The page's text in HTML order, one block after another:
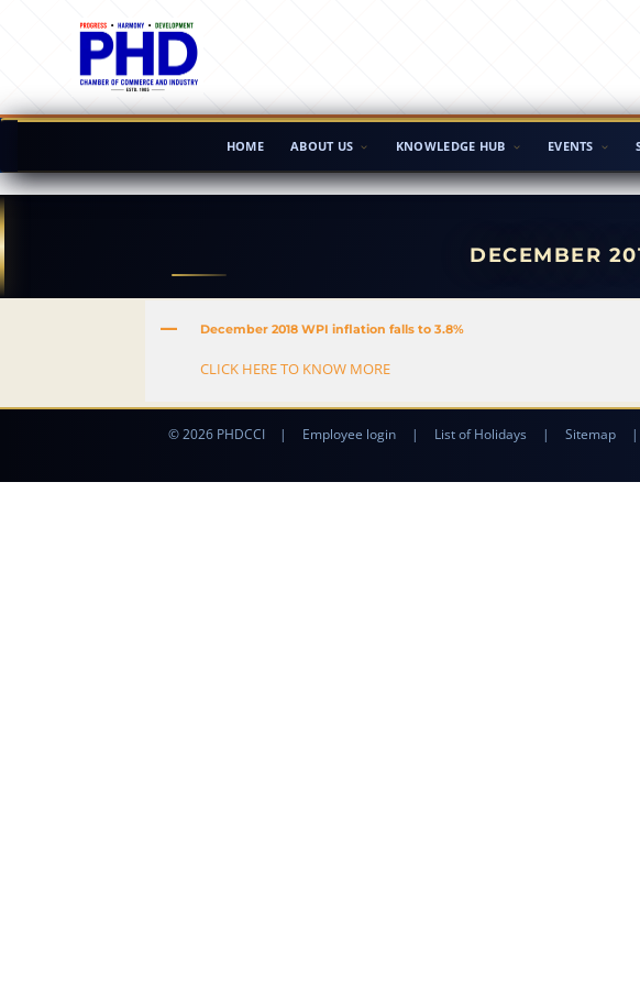
HOME ABOUT US KNOWLEDGE HUB EVENTS
DECEMBER
A December 2018 WPI inflation falls to 3.8%
CLICK HERE TO KNOW MORE
© 2026 PHDCCI | Employee login | List of Holidays | Sitemap |